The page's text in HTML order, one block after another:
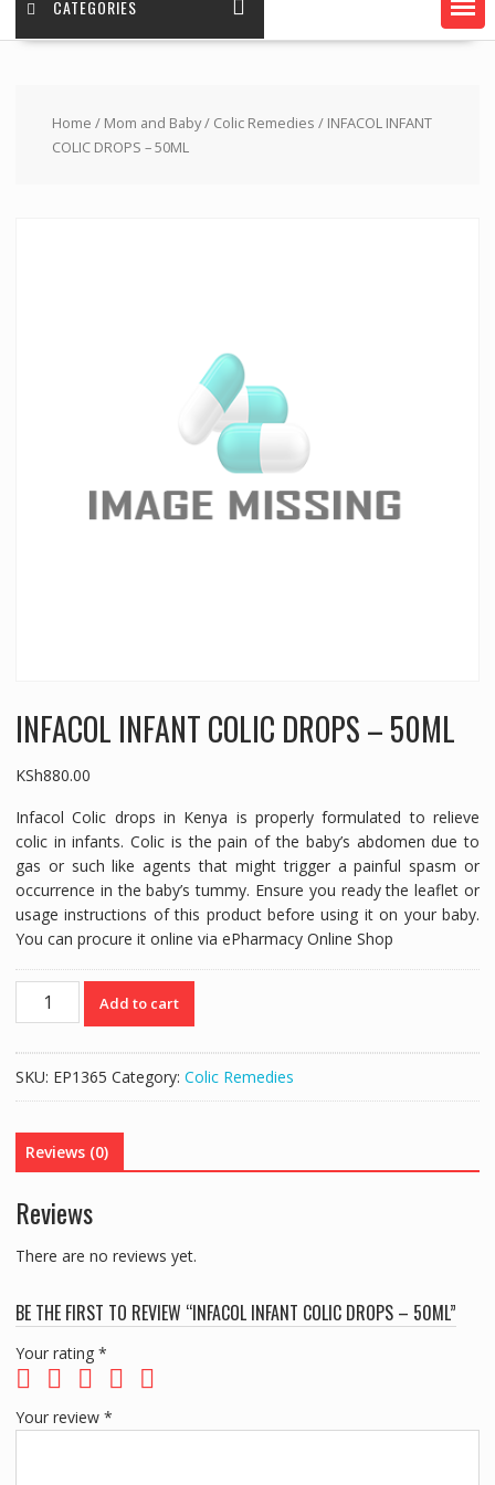
CATEGORIES
Home / Mom and Baby/ Colic Remedies / INFACOL INFANT
COLIC DROPS – 50ML
INFACOL INFANT COLIC DROPS – 50ML
KSh880.00
Infacol Colic drops in Kenya is properly formulated to relieve
colic in infants. Colic is the pain of the baby’s abdomen due to
gas or such like agents that might trigger a painful spasm or
occurrence in the baby’s tummy. Ensure you ready the leaflet or
usage instructions of this product before using it on your baby.
You can procure it online via ePharmacy Online Shop
INFACOL
INFANT
-
quantity
Add to cart
SKU: EP1365 Category: Colic Remedies
Reviews (0)
Reviews
There are no reviews yet.
BE THE FIRST TO REVIEW “INFACOL INFANT COLIC DROPS – 50ML”
Your rating *
Your review *